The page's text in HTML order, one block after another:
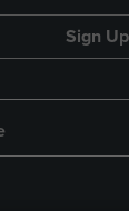
Sign Up